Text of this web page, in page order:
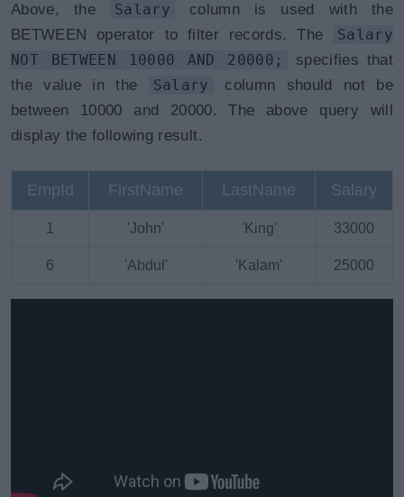
Above, the Salary
column is used with the
BETWEEN operator to filter records. The
Salary
NOT BETWEEN 10000 AND 20000;
specifies that
the value in the
Salary
column should not be
between 10000 and 20000. The above query will
display the following result.
EmpId FirstName LastName Salary
1 'John' 'King' 33000
6 'Abdul' 'Kalam' 25000